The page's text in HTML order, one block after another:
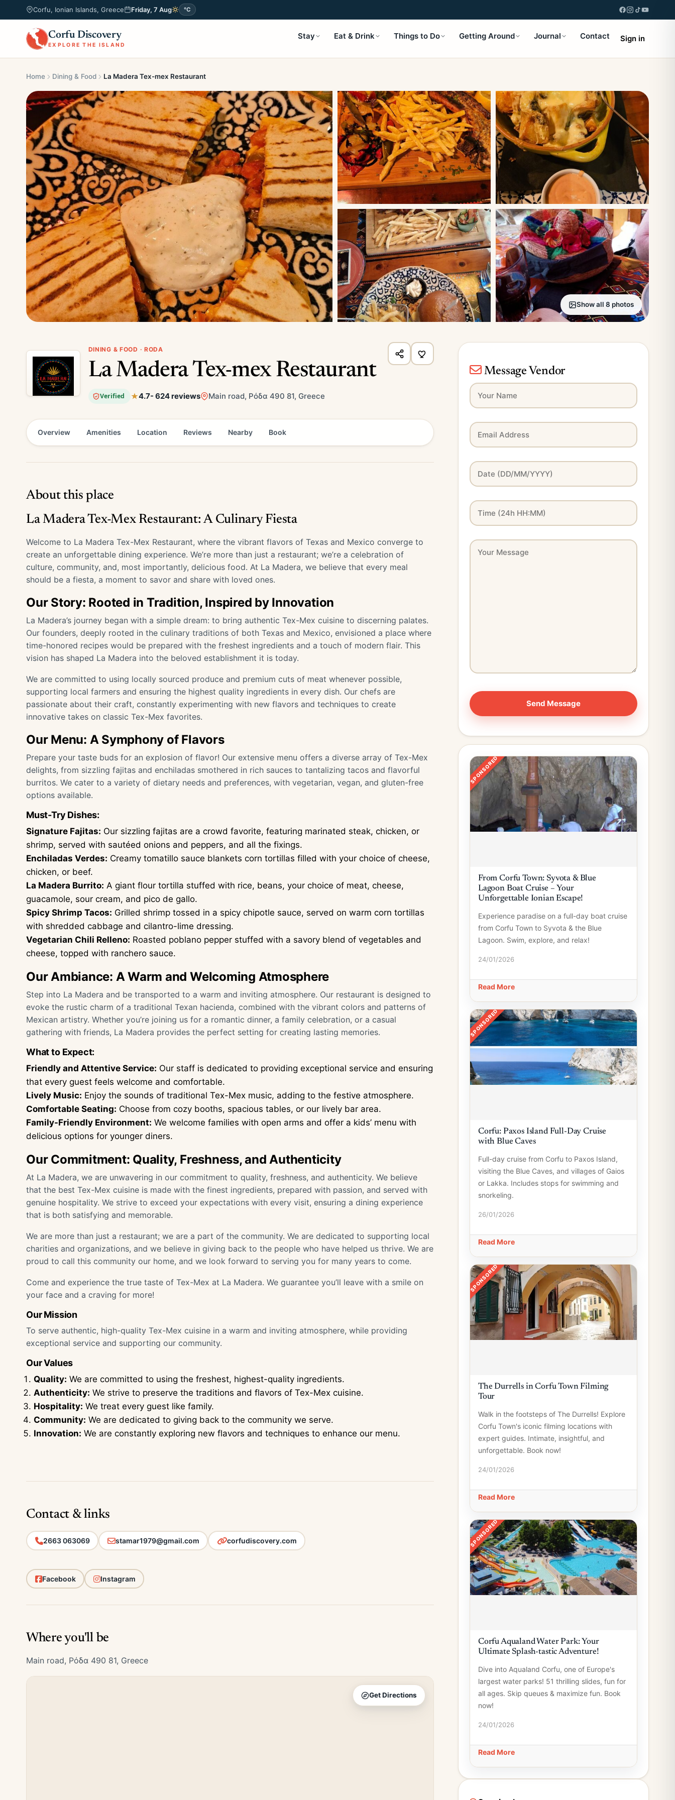
Corfu, Ionian Islands, Greece Friday, 7 Aug °C
Corfu Discovery
EXPLORE THE ISLAND
Stay Eat & Drink Things to Do Getting Around Journal Contact Sign in
Home Dining & Food La Madera Tex-mex Restaurant
Show all 8 photos
DINING & FOOD · RODA
La Madera Tex-mex Restaurant
Verified 4.7- 624 reviews Main road, Ρόδα 490 81, Greece
Overview Amenities Location Reviews Nearby Book
About this place
La Madera Tex-Mex Restaurant: A Culinary Fiesta
Welcome to La Madera Tex-Mex Restaurant, where the vibrant flavors of Texas and Mexico converge to
create an unforgettable dining experience. We’re more than just a restaurant; we’re a celebration of
culture, community, and, most importantly, delicious food. At La Madera, we believe that every meal
should be a fiesta, a moment to savor and share with loved ones.
Our Story: Rooted in Tradition, Inspired by Innovation
La Madera’s journey began with a simple dream: to bring authentic Tex-Mex cuisine to discerning palates.
Our founders, deeply rooted in the culinary traditions of both Texas and Mexico, envisioned a place where
time-honored recipes would be prepared with the freshest ingredients and a touch of modern flair. This
vision has shaped La Madera into the beloved establishment it is today.
We are committed to using locally sourced produce and premium cuts of meat whenever possible,
supporting local farmers and ensuring the highest quality ingredients in every dish. Our chefs are
passionate about their craft, constantly experimenting with new flavors and techniques to create
innovative takes on classic Tex-Mex favorites.
Our Menu: A Symphony of Flavors
Prepare your taste buds for an explosion of flavor! Our extensive menu offers a diverse array of Tex-Mex
delights, from sizzling fajitas and enchiladas smothered in rich sauces to tantalizing tacos and flavorful
burritos. We cater to a variety of dietary needs and preferences, with vegetarian, vegan, and gluten-free
options available.
Must-Try Dishes:
Signature Fajitas: Our sizzling fajitas are a crowd favorite, featuring marinated steak, chicken, or
shrimp, served with sautéed onions and peppers, and all the fixings.
Enchiladas Verdes: Creamy tomatillo sauce blankets corn tortillas filled with your choice of cheese,
chicken, or beef.
La Madera Burrito: A giant flour tortilla stuffed with rice, beans, your choice of meat, cheese,
guacamole, sour cream, and pico de gallo.
Spicy Shrimp Tacos: Grilled shrimp tossed in a spicy chipotle sauce, served on warm corn tortillas
with shredded cabbage and cilantro-lime dressing.
Vegetarian Chili Relleno: Roasted poblano pepper stuffed with a savory blend of vegetables and
cheese, topped with ranchero sauce.
Our Ambiance: A Warm and Welcoming Atmosphere
Step into La Madera and be transported to a warm and inviting atmosphere. Our restaurant is designed to
evoke the rustic charm of a traditional Texan hacienda, combined with the vibrant colors and patterns of
Mexican artistry. Whether you’re joining us for a romantic dinner, a family celebration, or a casual
gathering with friends, La Madera provides the perfect setting for creating lasting memories.
What to Expect:
Friendly and Attentive Service: Our staff is dedicated to providing exceptional service and ensuring
that every guest feels welcome and comfortable.
Lively Music: Enjoy the sounds of traditional Tex-Mex music, adding to the festive atmosphere.
Comfortable Seating: Choose from cozy booths, spacious tables, or our lively bar area.
Family-Friendly Environment: We welcome families with open arms and offer a kids’ menu with
delicious options for younger diners.
Our Commitment: Quality, Freshness, and Authenticity
At La Madera, we are unwavering in our commitment to quality, freshness, and authenticity. We believe
that the best Tex-Mex cuisine is made with the finest ingredients, prepared with passion, and served with
genuine hospitality. We strive to exceed your expectations with every visit, ensuring a dining experience
that is both satisfying and memorable.
We are more than just a restaurant; we are a part of the community. We are dedicated to supporting local
charities and organizations, and we believe in giving back to the people who have helped us thrive. We are
proud to call this community our home, and we look forward to serving you for many years to come.
Come and experience the true taste of Tex-Mex at La Madera. We guarantee you’ll leave with a smile on
your face and a craving for more!
Our Mission
To serve authentic, high-quality Tex-Mex cuisine in a warm and inviting atmosphere, while providing
exceptional service and supporting our community.
Our Values
Quality: We are committed to using the freshest, highest-quality ingredients.
Authenticity: We strive to preserve the traditions and flavors of Tex-Mex cuisine.
Hospitality: We treat every guest like family.
Community: We are dedicated to giving back to the community we serve.
Innovation: We are constantly exploring new flavors and techniques to enhance our menu.
Contact & links
2663 063069 stamar1979@gmail.com corfudiscovery.com
Facebook Instagram
Where you'll be
Main road, Ρόδα 490 81, Greece
Get Directions
Message Vendor
SPONSORED
From Corfu Town: Syvota & Blue
Lagoon Boat Cruise – Your
Unforgettable Ionian Escape!
Experience paradise on a full-day boat cruise
from Corfu Town to Syvota & the Blue
Lagoon. Swim, explore, and relax!
24/01/2026
Read More
SPONSORED
Corfu: Paxos Island Full-Day Cruise
with Blue Caves
Full-day cruise from Corfu to Paxos Island,
visiting the Blue Caves, and villages of Gaios
or Lakka. Includes stops for swimming and
snorkeling.
26/01/2026
Read More
SPONSORED
The Durrells in Corfu Town Filming
Tour
Walk in the footsteps of The Durrells! Explore
Corfu Town's iconic filming locations with
expert guides. Intimate, insightful, and
unforgettable. Book now!
24/01/2026
Read More
SPONSORED
Corfu Aqualand Water Park: Your
Ultimate Splash-tastic Adventure!
Dive into Aqualand Corfu, one of Europe's
largest water parks! 51 thrilling slides, fun for
all ages. Skip queues & maximize fun. Book
now!
24/01/2026
Read More